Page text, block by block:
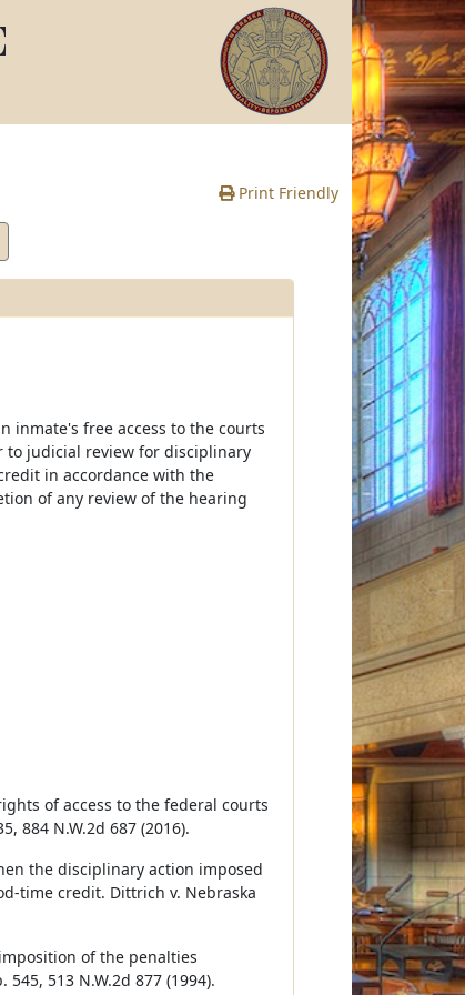
Print Friendly
inmate's free access to the courts
to judicial review for disciplinary
in accordance with the
of any review of the hearing
of access to the federal courts
884 N.W.2d 687 (2016).
the disciplinary action imposed
time credit. Dittrich v. Nebraska
of the penalties
513 N.W.2d 877 (1994).